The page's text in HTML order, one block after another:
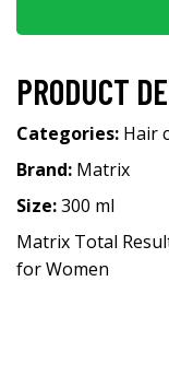
PRODUCT
Categories: Hair
Brand: Matrix
Size:300 ml
Matrix Total
for Women